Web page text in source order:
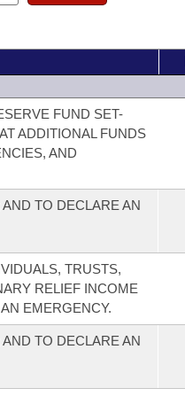
FUND SET-
ADDITIONAL FUNDS
AND
TO DECLARE AN
TRUSTS,
RELIEF INCOME
EMERGENCY.
TO DECLARE AN